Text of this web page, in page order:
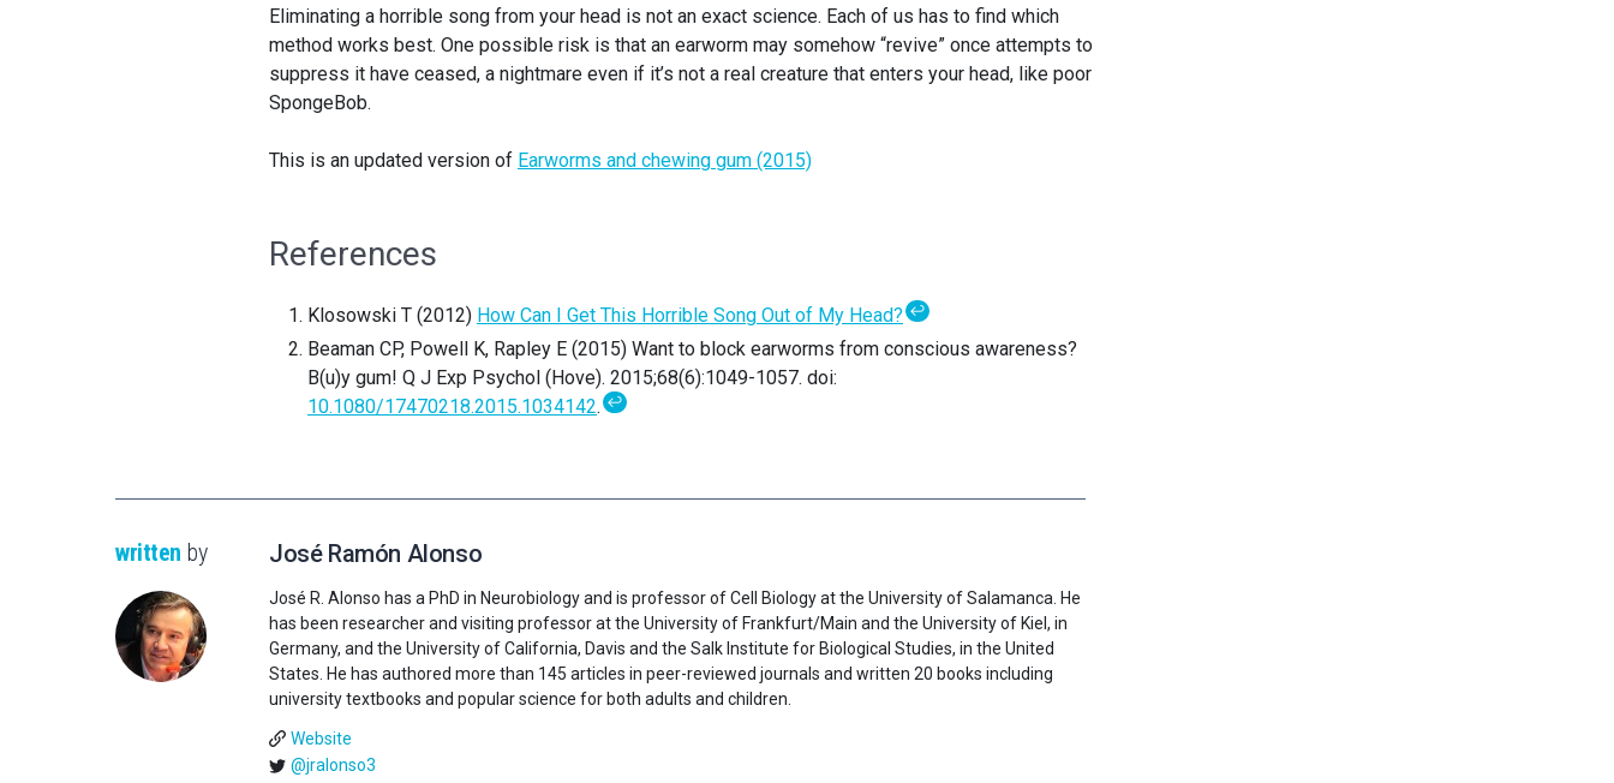
Eliminating a horrible song from your head is not an exact science. Each of us has to find which
method works best. One possible risk is that an earworm may somehow “revive” once attempts to
suppress it have ceased, a nightmare even if it’s not a real creature that enters your head, like poor
SpongeBob.
This is an updated version of Earworms and chewing gum (2015)
References
Klosowski T (2012) How Can I Get This Horrible Song Out of My Head? ↩
Beaman CP, Powell K, Rapley E (2015) Want to block earworms from conscious awareness?
B(u)y gum! Q J Exp Psychol (Hove). 2015;68(6):1049-1057. doi:
10.1080/17470218.2015.1034142.↩
written by José Ramón Alonso
José R. Alonso has a PhD in Neurobiology and is professor of Cell Biology at the University of Salamanca. He
has been researcher and visiting professor at the University of Frankfurt/Main and the University of Kiel, in
Germany, and the University of California, Davis and the Salk Institute for Biological Studies, in the United
States. He has authored more than 145 articles in peer-reviewed journals and written 20 books including
university textbooks and popular science for both adults and children.
Website
@jralonso3